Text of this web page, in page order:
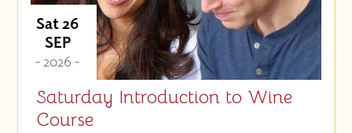
Sat 26
SEP
- 2026 -
Saturday Introduction to Wine
Course